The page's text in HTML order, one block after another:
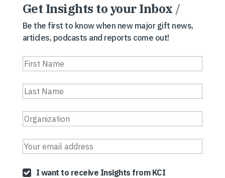
Get Insights to your Inbox /
Be the first to know when new major gift news,
articles, podcasts and reports come out!
I want to receive Insights from KCI